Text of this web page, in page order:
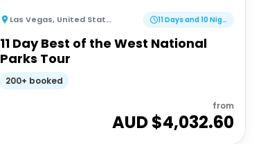
Las Vegas, United States of America 11 Days and 10 Nights
11 Day Best of the West National
Parks Tour
200+ booked
from
AUD $4,032.60